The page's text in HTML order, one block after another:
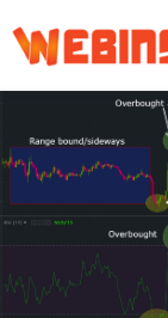
o
n